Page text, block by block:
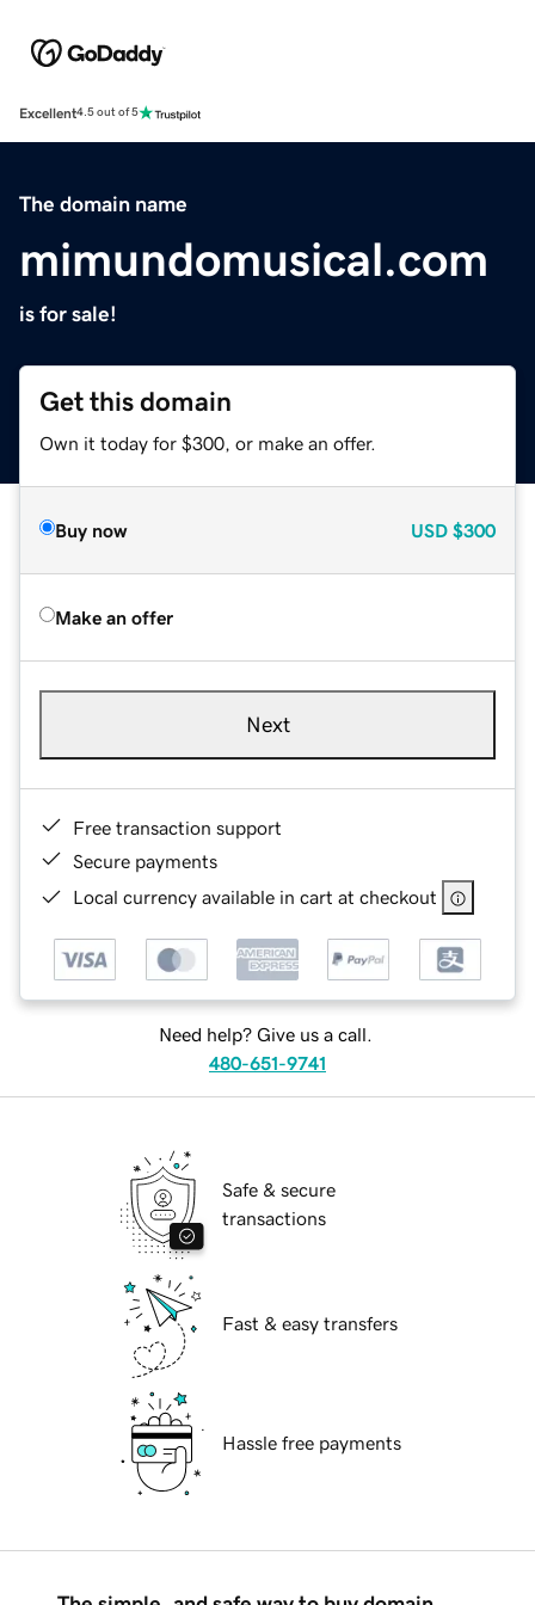
Excellent4.5 out of 5
The domain name
mimundomusical.com
is for sale!
Get this domain
Own it today for $300, or make an offer.
Buy now USD $300
Make an offer
Next
Free transaction support
Secure payments
Local currency available in cart at checkout
Need help? Give us a call.
480-651-9741
Safe & secure
transactions
Fast & easy transfers
Hassle free payments